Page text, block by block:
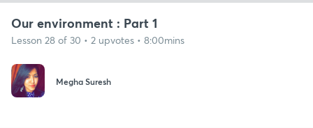
Our environment : Part 1
Lesson 28 of 30 • 2 upvotes • 8:00mins
Megha Suresh